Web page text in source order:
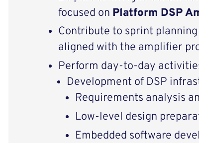
focused on Platform DSP
Contribute to sprint
aligned with the amplifier
Perform day-to-day
Development of DSP
Requirements analysis
Low-level design
Embedded software